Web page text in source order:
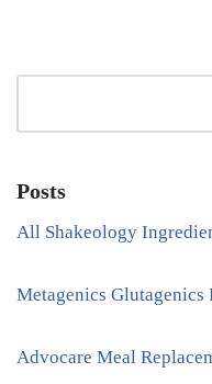
Posts
All Shakeology
Metagenics Glutagenics
Advocare Meal